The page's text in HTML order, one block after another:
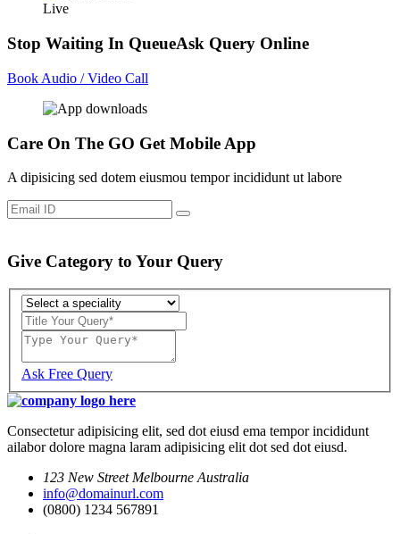
Live
Stop Waiting In QueueAsk Query Online
Book Audio / Video Call
Care On The GO Get Mobile App
A dipisicing sed dotem eiusmou tempor incididunt ut labore
Give Category to Your Query
Ask Free Query
Consectetur adipisicing elit, sed dot eiusd ema tempor incididunt
ailabor dolore magna laram adipisicing elit dot sed dot eiusd.
123 New Street Melbourne Australia
info@domainurl.com
(0800) 1234 567891